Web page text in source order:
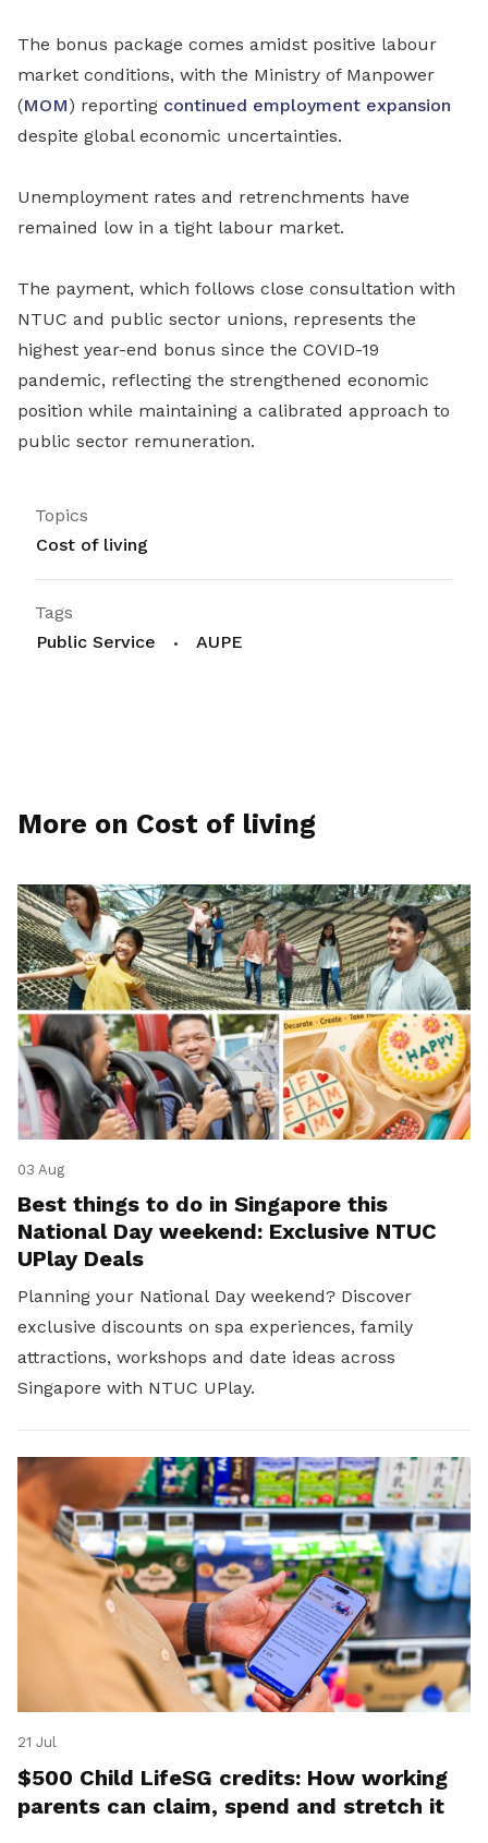
The bonus package comes amidst positive labour
market conditions, with the Ministry of Manpower
(MOM) reporting continued employment expansion
despite global economic uncertainties.
Unemployment rates and retrenchments have
remained low in a tight labour market.
The payment, which follows close consultation with
NTUC and public sector unions, represents the
highest year-end bonus since the COVID-19
pandemic, reflecting the strengthened economic
position while maintaining a calibrated approach to
public sector remuneration.
Topics
Cost of living
Tags
Public Service
AUPE
More on Cost of living
03 Aug
Best things to do in Singapore this
National Day weekend: Exclusive NTUC
UPlay Deals
Planning your National Day weekend? Discover
exclusive discounts on spa experiences, family
attractions, workshops and date ideas across
Singapore with NTUC UPlay.
21 Jul
$500 Child LifeSG credits: How working
parents can claim, spend and stretch it